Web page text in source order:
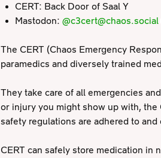
CERT: Back Door of Saal Y
Mastodon: @c3cert@chaos.social
The CERT (Chaos Emergency
paramedics and diversely trained
They take care of all emergencies
or injury you might show up with, the
safety regulations are adhered to
CERT can safely store medication in